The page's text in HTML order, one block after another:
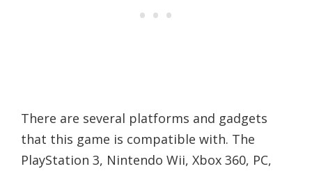
There are several platforms and gadgets
that this game is compatible with. The
PlayStation 3, Nintendo Wii, Xbox 360, PC,